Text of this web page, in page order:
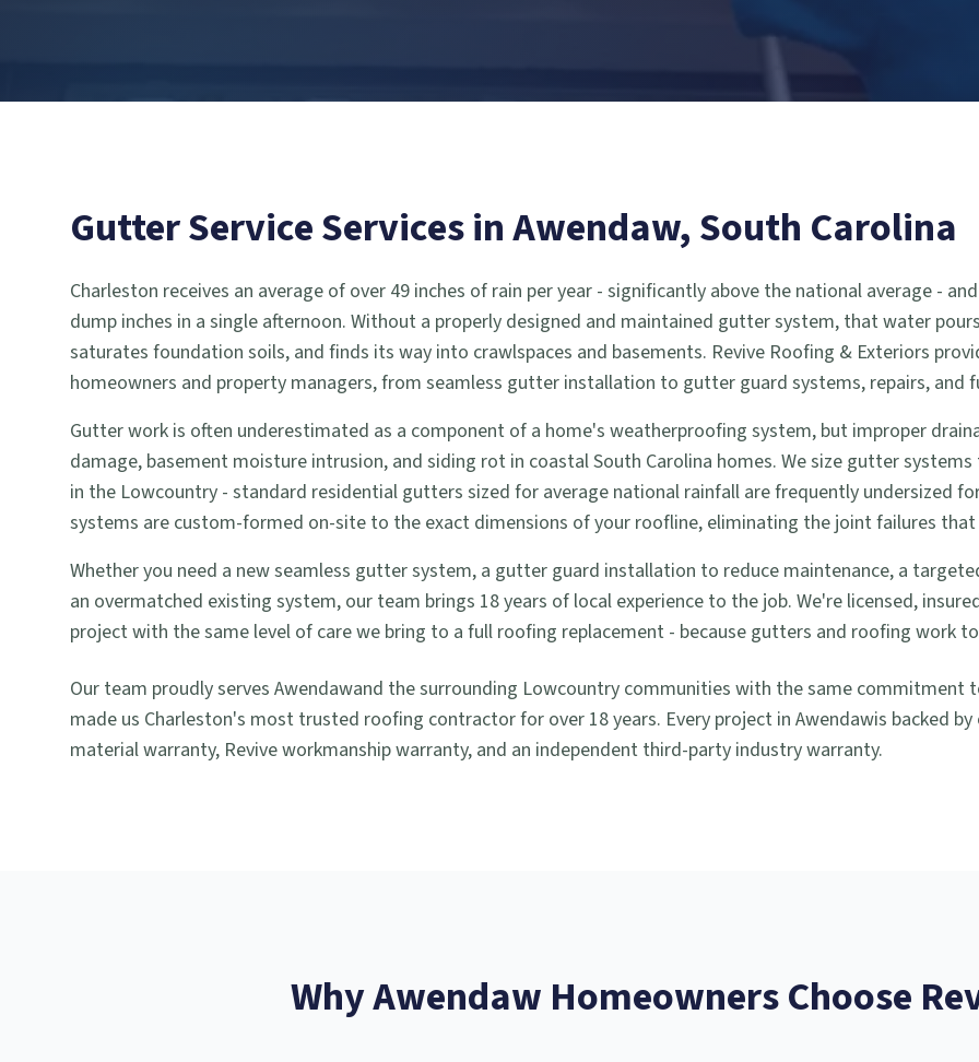
Gutter ServiceServices inAwendaw, South Carolina
Charleston receives an average of over 49 inches of rain per year - significantly above the national average -
dump inches in a single afternoon. Without a properly designed and maintained gutter system, that water
saturates foundation soils, and finds its way into crawlspaces and basements. Revive Roofing & Exteriors
homeowners and property managers, from seamless gutter installation to gutter guard systems, repairs, and
Gutter work is often underestimated as a component of a home's weatherproofing system, but improper
damage, basement moisture intrusion, and siding rot in coastal South Carolina homes. We size gutter
in the Lowcountry - standard residential gutters sized for average national rainfall are frequently undersized
systems are custom-formed on-site to the exact dimensions of your roofline, eliminating the joint failures
Whether you need a new seamless gutter system, a gutter guard installation to reduce maintenance, a
an overmatched existing system, our team brings 18 years of local experience to the job. We're licensed,
project with the same level of care we bring to a full roofing replacement - because gutters and roofing work
Our team proudly serves Awendawand the surrounding Lowcountry communities with the same commitment
made us Charleston's most trusted roofing contractor for over 18 years. Every project in Awendawis backed
material warranty, Revive workmanship warranty, and an independent third-party industry warranty.
WhyAwendaw Homeowners Choose